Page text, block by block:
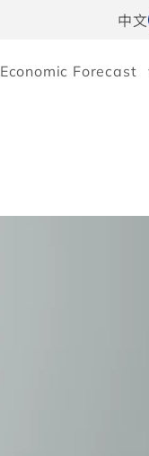
中文
Economic Forecast